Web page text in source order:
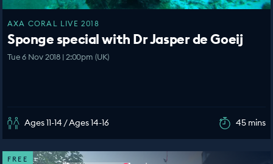
AXA CORAL LIVE 2018
Sponge special with Dr Jasper de Goeij
Tue 6 Nov 2018 | 2:00pm (UK)
Ages 11-14 / Ages 14-16 45 mins
FREE